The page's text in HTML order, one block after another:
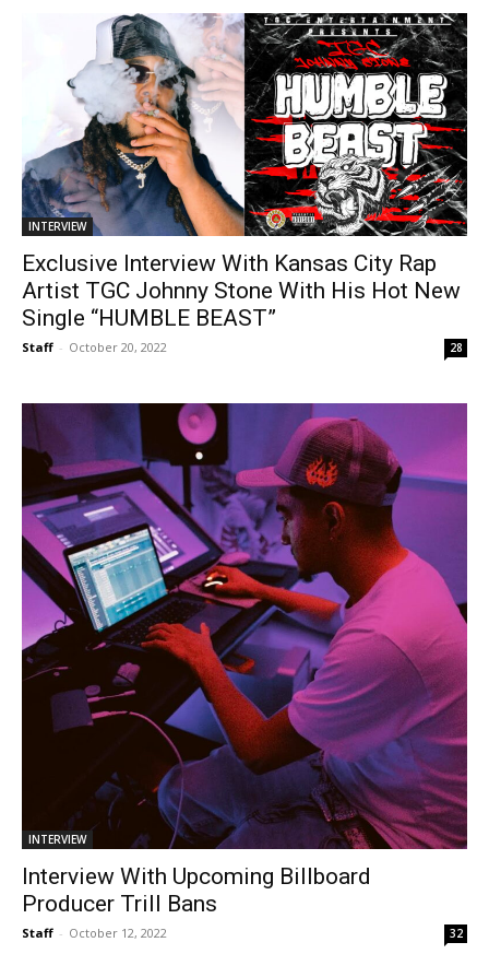
INTERVIEW
Exclusive Interview With Kansas City Rap
Artist TGC Johnny Stone With His Hot New
Single “HUMBLE BEAST”
Staff - October 20, 2022 28
INTERVIEW
Interview With Upcoming Billboard
Producer Trill Bans
Staff - October 12, 2022 32